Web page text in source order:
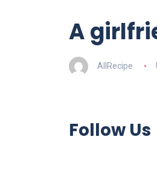
A
AllRecipe
Follow Us